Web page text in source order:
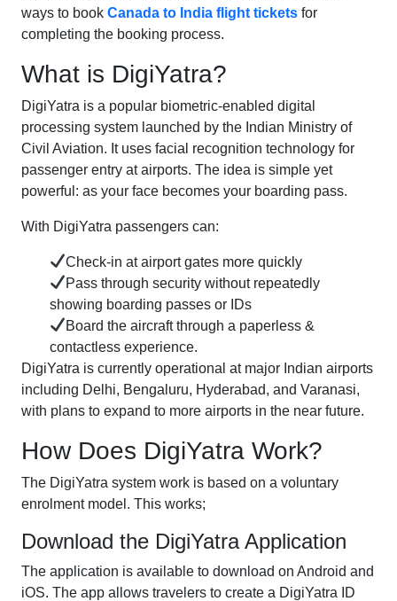
ways to book Canada to India flight tickets for
completing the booking process.
What is DigiYatra?
DigiYatra is a popular biometric-enabled digital
processing system launched by the Indian Ministry of
Civil Aviation. It uses facial recognition technology for
passenger entry at airports. The idea is simple yet
powerful: as your face becomes your boarding pass.
With DigiYatra passengers can:
Check-in at airport gates more quickly
Pass through security without repeatedly
showing boarding passes or IDs
Board the aircraft through a paperless &
contactless experience.
DigiYatra is currently operational at major Indian airports
including Delhi, Bengaluru, Hyderabad, and Varanasi,
with plans to expand to more airports in the near future.
How Does DigiYatra Work?
The DigiYatra system work is based on a voluntary
enrolment model. This works;
Download the DigiYatra Application
The application is available to download on Android and
iOS. The app allows travelers to create a DigiYatra ID